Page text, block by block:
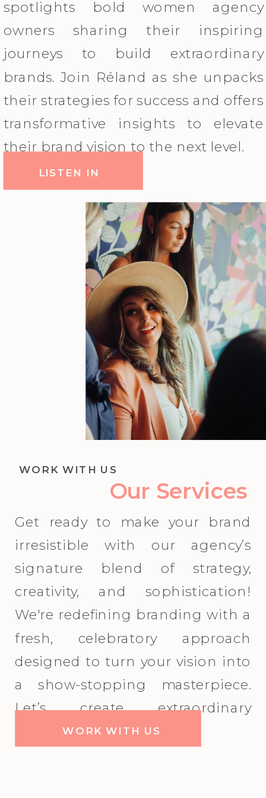
spotlights bold women agency
owners sharing their inspiring
journeys to build extraordinary
brands. Join Réland as she unpacks
their strategies for success and offers
transformative insights to elevate
their brand vision to the next level.
LISTEN IN
WORK WITH US
Our Services
Get ready to make your brand
irresistible with our agency’s
signature blend of strategy,
creativity, and sophistication!
We're redefining branding with a
fresh, celebratory approach
designed to turn your vision into
a show-stopping masterpiece.
Let’s create extraordinary
together!WORK WITH US